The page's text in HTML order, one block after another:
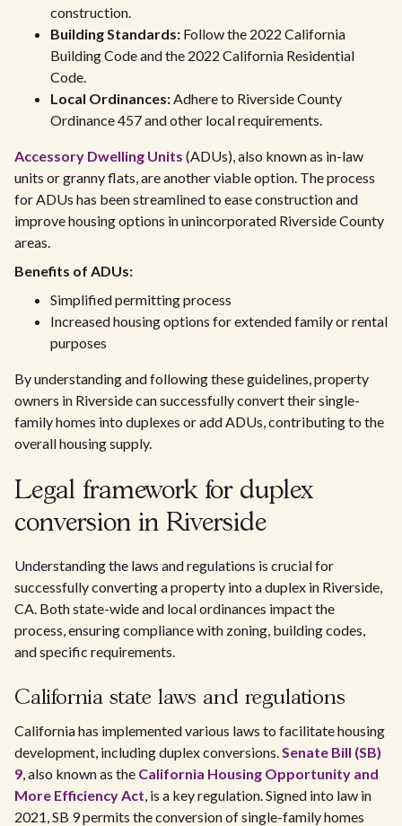
construction.
Building Standards: Follow the 2022 California
Building Code and the 2022 California Residential
Code.
Local Ordinances:Adhere to Riverside County
Ordinance 457 and other local requirements.
Accessory Dwelling Units (ADUs), also known as in-law
units or granny flats, are another viable option. The process
for ADUs has been streamlined to ease construction and
improve housing options in unincorporated Riverside County
areas.
Benefits of ADUs:
Simplified permitting process
Increased housing options for extended family or rental
purposes
By understanding and following these guidelines, property
owners in Riverside can successfully convert their single-
family homes into duplexes or add ADUs, contributing to the
overall housing supply.
Legal framework for duplex
conversion in Riverside
Understanding the laws and regulations is crucial for
successfully converting a property into a duplex in Riverside,
CA. Both state-wide and local ordinances impact the
process, ensuring compliance with zoning, building codes,
and specific requirements.
California state laws and regulations
California has implemented various laws to facilitate housing
development, including duplex conversions.Senate Bill (SB)
9, also known as the California Housing Opportunity and
More Efficiency Act, is a key regulation. Signed into law in
2021, SB 9 permits the conversion of single-family homes